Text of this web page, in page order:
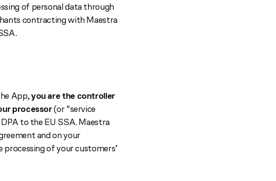
of personal data through
contracting with Maestra
App,you are the controller
processor(or "service
to the EU SSA. Maestra
and on your
of your customers’